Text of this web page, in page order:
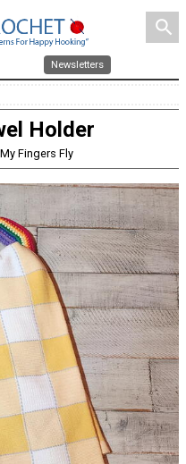
search
Newsletters
Holder
Fingers Fly